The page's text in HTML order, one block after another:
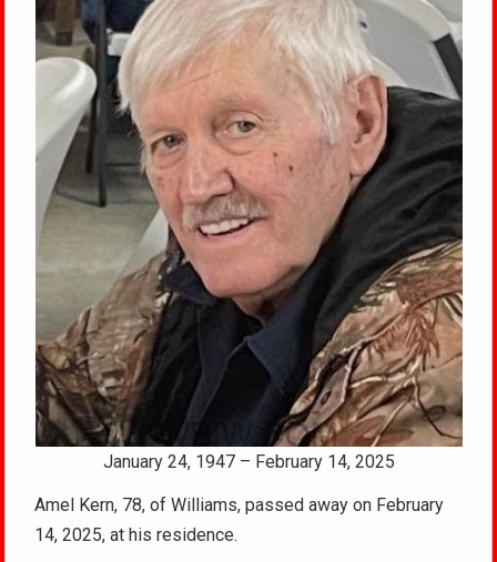
January 24, 1947 – February 14, 2025
Amel Kern, 78, of Williams, passed away on February
14, 2025, at his residence.